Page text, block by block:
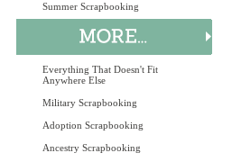
Summer Scrapbooking
Everything That Doesn't Fit
Anywhere Else
Military Scrapbooking
Adoption Scrapbooking
Ancestry Scrapbooking